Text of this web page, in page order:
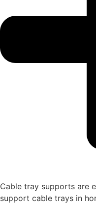
Cable tray supports are
support cable trays in